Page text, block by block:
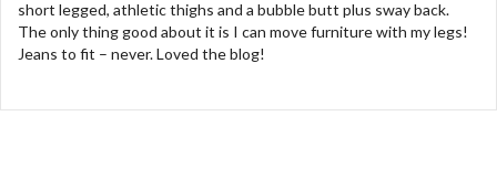
short legged, athletic thighs and a bubble butt plus sway back.
The only thing good about it is I can move furniture with my legs!
Jeans to fit – never. Loved the blog!